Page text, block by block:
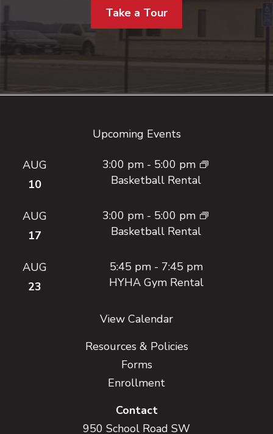
Take a Tour
Upcoming Events
AUG
10
3:00 pm - 5:00 pm
Basketball Rental
AUG
17
3:00 pm - 5:00 pm
Basketball Rental
AUG
23
5:45 pm- 7:45 pm
HYHA Gym Rental
View Calendar
Resources & Policies
Forms
Enrollment
Contact
950 School Road SW